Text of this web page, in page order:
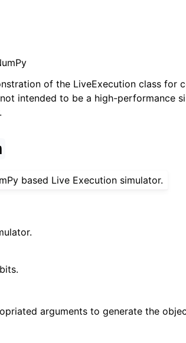
of the LiveExecution class for
intended to be a high-performance
based Live Execution simulator.
arguments to generate the